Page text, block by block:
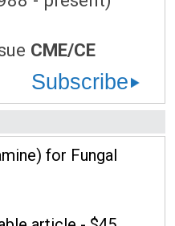
CME/CE
Subscribe
for Fungal